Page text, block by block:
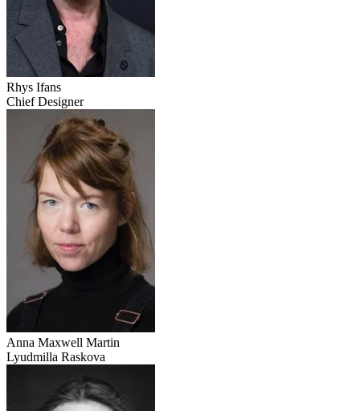
Rhys Ifans
Chief Designer
Anna Maxwell Martin
Lyudmilla Raskova